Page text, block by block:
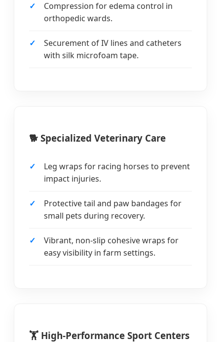
Compression for edema control in
orthopedic wards.
Securement of IV lines and catheters
with silk microfoam tape.
🐕 Specialized Veterinary Care
Leg wraps for racing horses to prevent
impact injuries.
Protective tail and paw bandages for
small pets during recovery.
Vibrant, non-slip cohesive wraps for
easy visibility in farm settings.
🏋️ High-Performance Sport Centers